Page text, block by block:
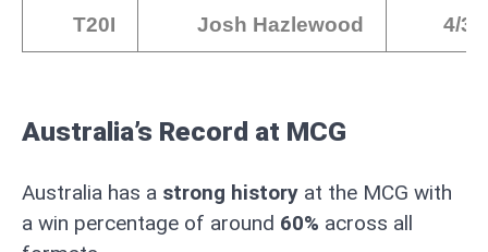
T20I Josh Hazlewood 4/30
Australia’s Record at MCG
Australia has a strong history at the MCG with
a win percentage of around 60% across all